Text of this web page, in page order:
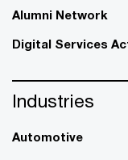
Alumni Network
Digital Services
Industries
Automotive